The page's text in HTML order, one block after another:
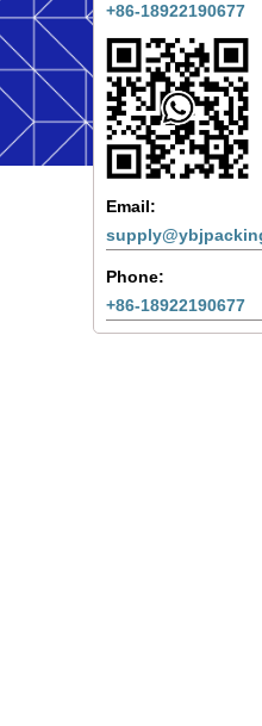
+86-18922190677
Email:
Phone:
+86-18922190677